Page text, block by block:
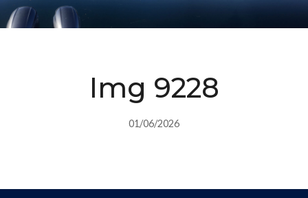
Img 9228
01/06/2026